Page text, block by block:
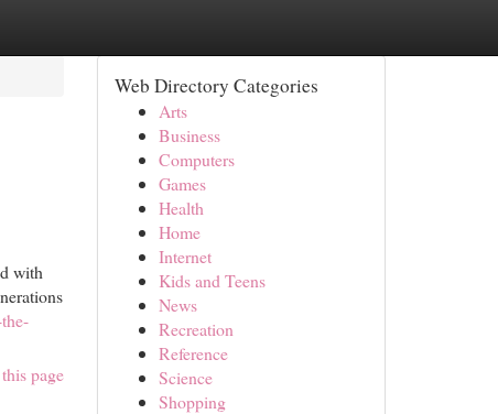
with
page
Web Directory Categories
Arts
Business
Computers
Games
Health
Home
Internet
Kids and Teens
News
Recreation
Reference
Science
Shopping